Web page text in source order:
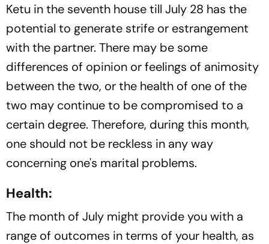
Ketu in the seventh house till July 28 has the
potential to generate strife or estrangement
with the partner. There may be some
differences of opinion or feelings of animosity
between the two, or the health of one of the
two may continue to be compromised to a
certain degree. Therefore, during this month,
one should not be reckless in any way
concerning one's marital problems.
Health:
The month of July might provide you with a
range of outcomes in terms of your health, as